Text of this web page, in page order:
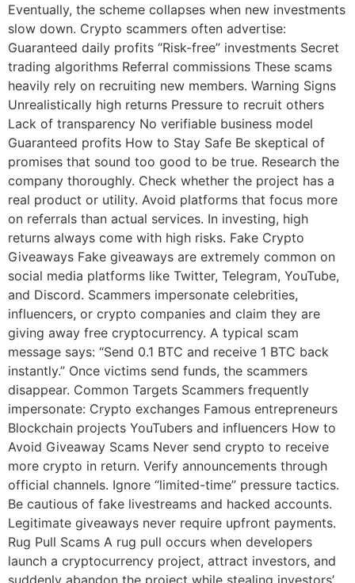
Eventually, the scheme collapses when new investments
slow down. Crypto scammers often advertise:
Guaranteed daily profits “Risk-free” investments Secret
trading algorithms Referral commissions These scams
heavily rely on recruiting new members. Warning Signs
Unrealistically high returns Pressure to recruit others
Lack of transparency No verifiable business model
Guaranteed profits How to Stay Safe Be skeptical of
promises that sound too good to be true. Research the
company thoroughly. Check whether the project has a
real product or utility. Avoid platforms that focus more
on referrals than actual services. In investing, high
returns always come with high risks. Fake Crypto
Giveaways Fake giveaways are extremely common on
social media platforms like Twitter, Telegram, YouTube,
and Discord. Scammers impersonate celebrities,
influencers, or crypto companies and claim they are
giving away free cryptocurrency. A typical scam
message says: “Send 0.1 BTC and receive 1 BTC back
instantly.” Once victims send funds, the scammers
disappear. Common Targets Scammers frequently
impersonate: Crypto exchanges Famous entrepreneurs
Blockchain projects YouTubers and influencers How to
Avoid Giveaway Scams Never send crypto to receive
more crypto in return. Verify announcements through
official channels. Ignore “limited-time” pressure tactics.
Be cautious of fake livestreams and hacked accounts.
Legitimate giveaways never require upfront payments.
Rug Pull Scams A rug pull occurs when developers
launch a cryptocurrency project, attract investors, and